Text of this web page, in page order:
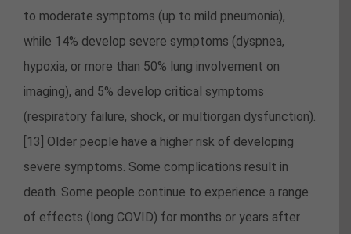
to moderate symptoms (up to mild pneumonia),
while 14% develop severe symptoms (dyspnea,
hypoxia, or more than 50% lung involvement on
imaging), and 5% develop critical symptoms
(respiratory failure, shock, or multiorgan dysfunction).
[13] Older people have a higher risk of developing
severe symptoms. Some complications result in
death. Some people continue to experience a range
of effects (long COVID) for months or years after